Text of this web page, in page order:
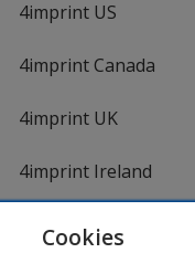
4imprint US
4imprint Canada
4imprint UK
4imprint Ireland
Cookies